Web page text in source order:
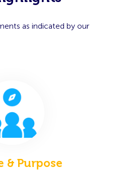
as indicated by our
& Purpose